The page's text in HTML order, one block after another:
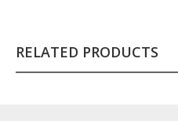
RELATED PRODUCTS